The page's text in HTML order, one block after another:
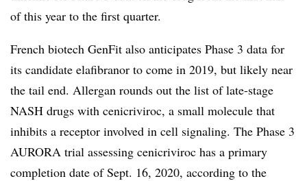
of this year to the first quarter.
French biotech GenFit also anticipates Phase 3 data for
its candidate elafibranor to come in 2019, but likely near
the tail end. Allergan ​rounds out the list of late-stage
NASH drugs with cenicriviroc, a small molecule that
inhibits a receptor involved in cell signaling. The Phase 3
AURORA trial assessing cenicriviroc has a primary
completion date of Sept. 16, 2020, according to the